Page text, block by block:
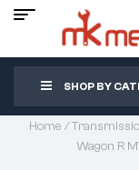
SHOP BY
Home /
Wagon R